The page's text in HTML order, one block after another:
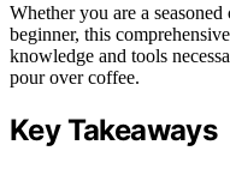
Whether you are a
beginner, this
knowledge and tools
pour over coffee.
Key Takeaways